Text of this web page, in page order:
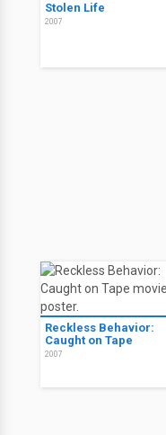
Stolen Life
2007
Reckless Behavior:
Caught on Tape
2007